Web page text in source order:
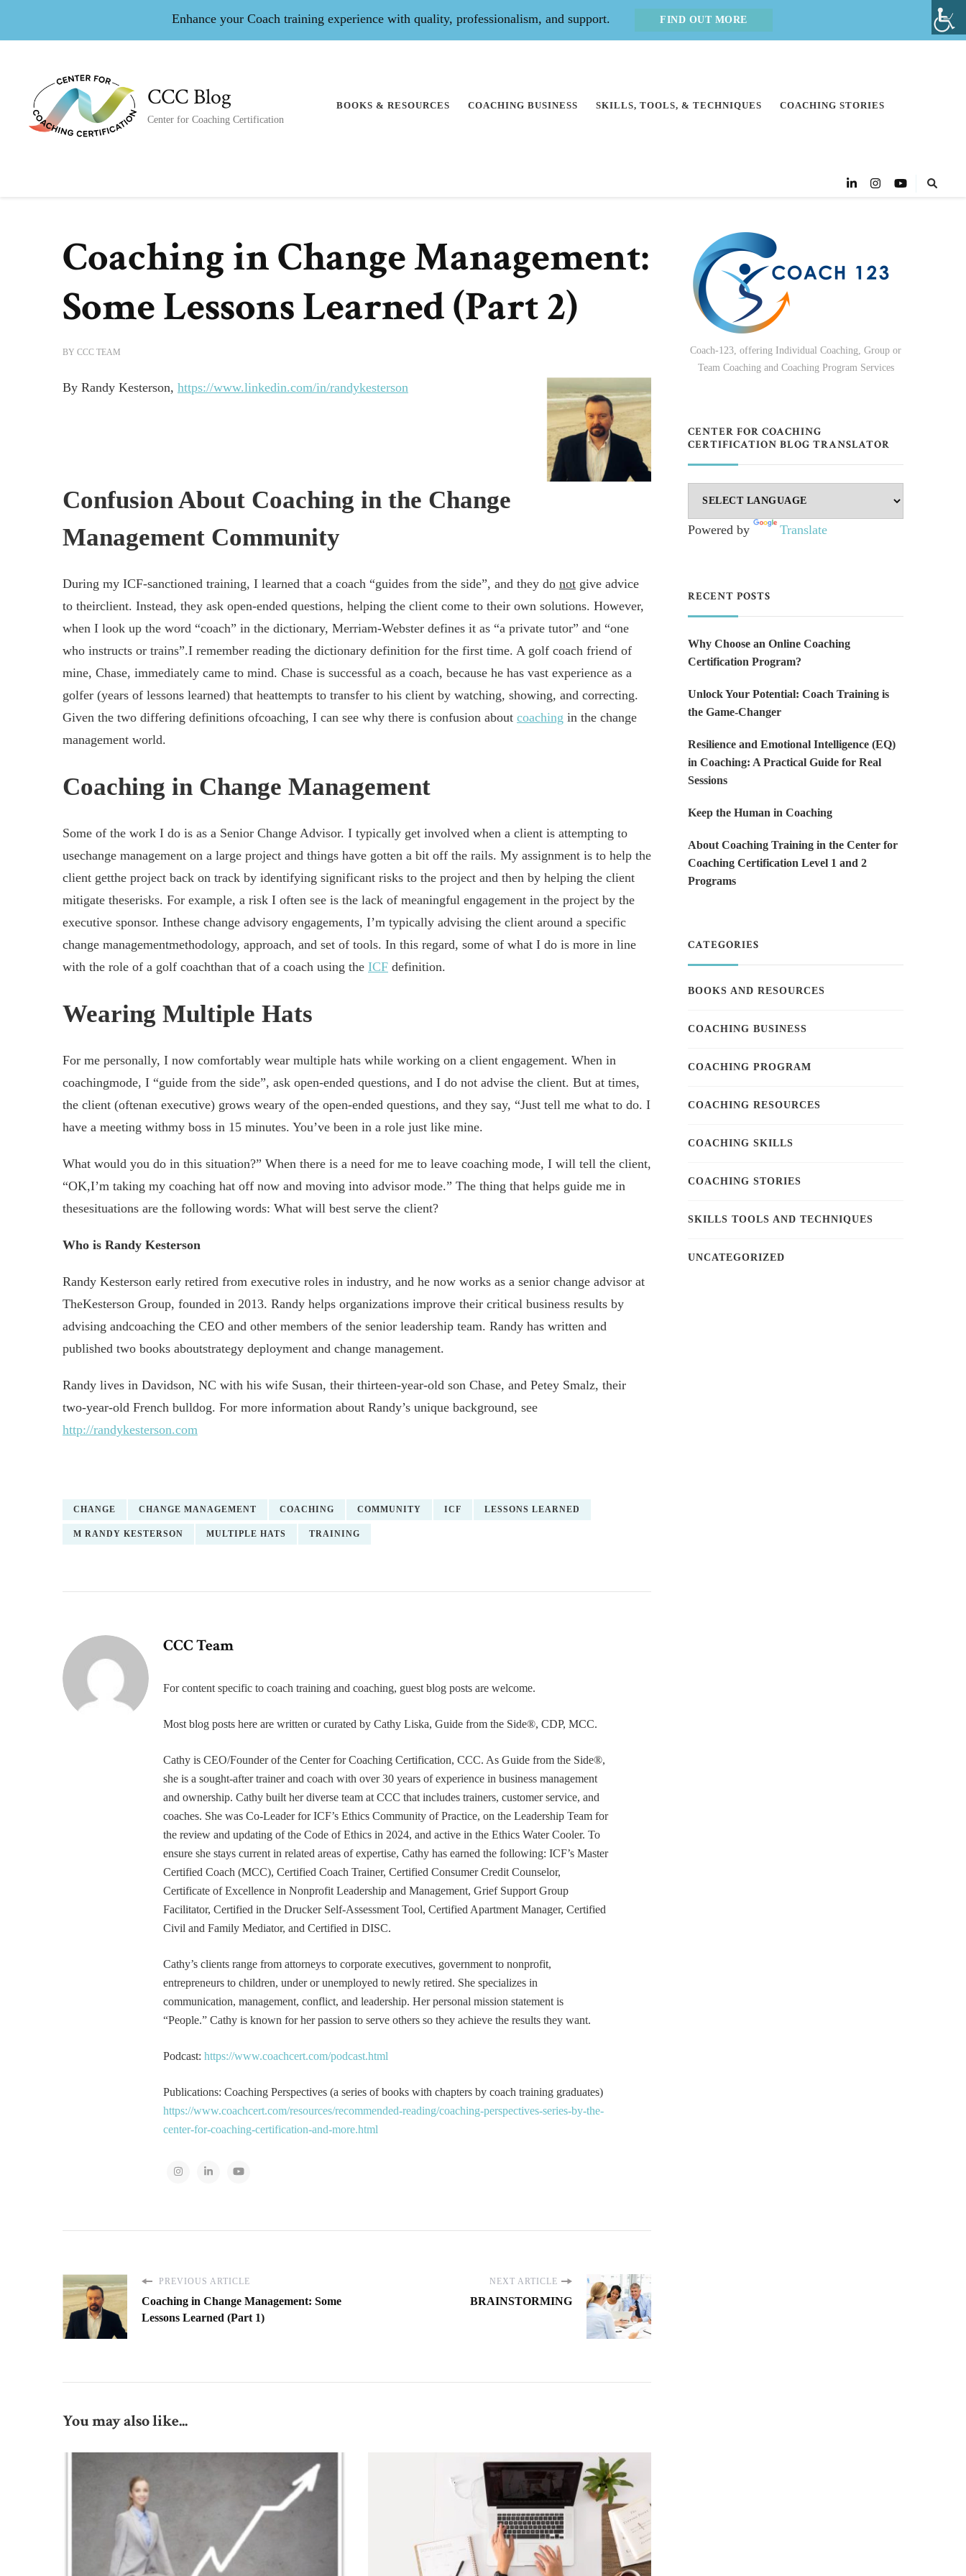
Enhance your Coach training experience with quality, professionalism, and support. FIND OUT MORE
CCC Blog
Center for Coaching Certification
BOOKS & RESOURCES COACHING BUSINESS SKILLS, TOOLS, & TECHNIQUES COACHING STORIES
Coaching in Change Management:
Some Lessons Learned (Part 2)
BY CCC TEAM
By Randy Kesterson, https://www.linkedin.com/in/randykesterson
Confusion About Coaching in the Change
Management Community
During my ICF-sanctioned training, I learned that a coach “guides from the side”, and they do not give advice
to theirclient. Instead, they ask open-ended questions, helping the client come to their own solutions. However,
when I look up the word “coach” in the dictionary, Merriam-Webster defines it as “a private tutor” and “one
who instructs or trains”.I remember reading the dictionary definition for the first time. A golf coach friend of
mine, Chase, immediately came to mind. Chase is successful as a coach, because he has vast experience as a
golfer (years of lessons learned) that heattempts to transfer to his client by watching, showing, and correcting.
Given the two differing definitions ofcoaching, I can see why there is confusion about coaching in the change
management world.
Coaching in Change Management
Some of the work I do is as a Senior Change Advisor. I typically get involved when a client is attempting to
usechange management on a large project and things have gotten a bit off the rails. My assignment is to help the
client getthe project back on track by identifying significant risks to the project and then by helping the client
mitigate theserisks. For example, a risk I often see is the lack of meaningful engagement in the project by the
executive sponsor. Inthese change advisory engagements, I’m typically advising the client around a specific
change managementmethodology, approach, and set of tools. In this regard, some of what I do is more in line
with the role of a golf coachthan that of a coach using the ICF definition.
Wearing Multiple Hats
For me personally, I now comfortably wear multiple hats while working on a client engagement. When in
coachingmode, I “guide from the side”, ask open-ended questions, and I do not advise the client. But at times,
the client (oftenan executive) grows weary of the open-ended questions, and they say, “Just tell me what to do. I
have a meeting withmy boss in 15 minutes. You’ve been in a role just like mine.
What would you do in this situation?” When there is a need for me to leave coaching mode, I will tell the client,
“OK,I’m taking my coaching hat off now and moving into advisor mode.” The thing that helps guide me in
thesesituations are the following words: What will best serve the client?
Who is Randy Kesterson
Randy Kesterson early retired from executive roles in industry, and he now works as a senior change advisor at
TheKesterson Group, founded in 2013. Randy helps organizations improve their critical business results by
advising andcoaching the CEO and other members of the senior leadership team. Randy has written and
published two books aboutstrategy deployment and change management.
Randy lives in Davidson, NC with his wife Susan, their thirteen-year-old son Chase, and Petey Smalz, their
two-year-old French bulldog. For more information about Randy’s unique background, see
http://randykesterson.com
CHANGE CHANGE MANAGEMENT COACHING COMMUNITY ICF LESSONS LEARNED
M RANDY KESTERSON MULTIPLE HATS TRAINING
CCC Team
For content specific to coach training and coaching, guest blog posts are welcome.
Most blog posts here are written or curated by Cathy Liska, Guide from the Side®, CDP, MCC.
Cathy is CEO/Founder of the Center for Coaching Certification, CCC. As Guide from the Side®,
she is a sought-after trainer and coach with over 30 years of experience in business management
and ownership. Cathy built her diverse team at CCC that includes trainers, customer service, and
coaches. She was Co-Leader for ICF’s Ethics Community of Practice, on the Leadership Team for
the review and updating of the Code of Ethics in 2024, and active in the Ethics Water Cooler. To
ensure she stays current in related areas of expertise, Cathy has earned the following: ICF’s Master
Certified Coach (MCC), Certified Coach Trainer, Certified Consumer Credit Counselor,
Certificate of Excellence in Nonprofit Leadership and Management, Grief Support Group
Facilitator, Certified in the Drucker Self-Assessment Tool, Certified Apartment Manager, Certified
Civil and Family Mediator, and Certified in DISC.
Cathy’s clients range from attorneys to corporate executives, government to nonprofit,
entrepreneurs to children, under or unemployed to newly retired. She specializes in
communication, management, conflict, and leadership. Her personal mission statement is
“People.” Cathy is known for her passion to serve others so they achieve the results they want.
Podcast: https://www.coachcert.com/podcast.html
Publications: Coaching Perspectives (a series of books with chapters by coach training graduates)
https://www.coachcert.com/resources/recommended-reading/coaching-perspectives-series-by-the-
center-for-coaching-certification-and-more.html
PREVIOUS ARTICLE
Coaching in Change Management: Some
Lessons Learned (Part 1)
NEXT ARTICLE
BRAINSTORMING
You may also like...
Coach-123, offering Individual Coaching, Group or
Team Coaching and Coaching Program Services
CENTER FOR COACHING
CERTIFICATION BLOG TRANSLATOR
Powered by Translate
RECENT POSTS
Why Choose an Online Coaching
Certification Program?
Unlock Your Potential: Coach Training is
the Game-Changer
Resilience and Emotional Intelligence (EQ)
in Coaching: A Practical Guide for Real
Sessions
Keep the Human in Coaching
About Coaching Training in the Center for
Coaching Certification Level 1 and 2
Programs
CATEGORIES
BOOKS AND RESOURCES
COACHING BUSINESS
COACHING PROGRAM
COACHING RESOURCES
COACHING SKILLS
COACHING STORIES
SKILLS TOOLS AND TECHNIQUES
UNCATEGORIZED